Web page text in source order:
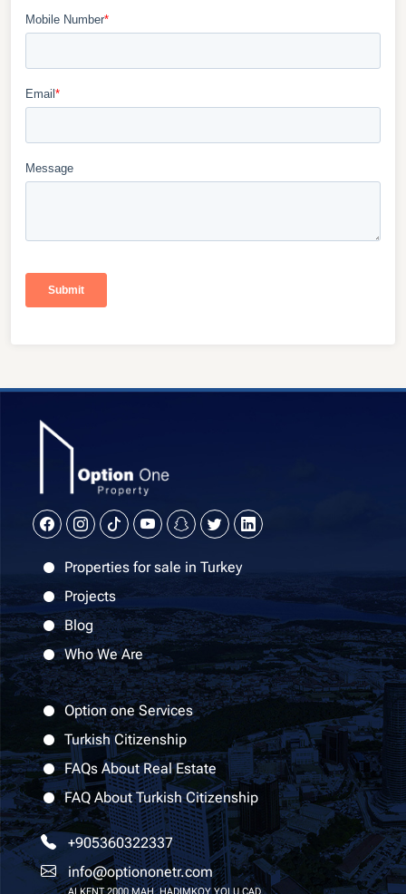
Properties for sale in Turkey
Projects
Blog
Who We Are
Option one Services
Turkish Citizenship
FAQs About Real Estate
FAQ About Turkish Citizenship
+905360322337
info@optiononetr.com
ALKENT 2000 MAH. HADIMKOY YOLU CAD.